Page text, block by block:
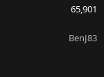
65,901
BenJ83